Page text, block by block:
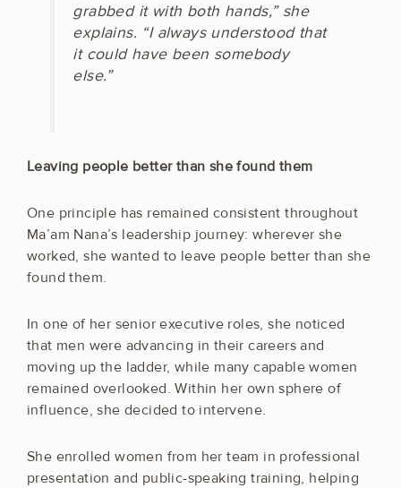
grabbed it with both hands,” she
explains. “I always understood that
it could have been somebody
else.”
Leaving people better than she found them
One principle has remained consistent throughout
Ma’am Nana’s leadership journey: wherever she
worked, she wanted to leave people better than she
found them.
In one of her senior executive roles, she noticed
that men were advancing in their careers and
moving up the ladder, while many capable women
remained overlooked. Within her own sphere of
influence, she decided to intervene.
She enrolled women from her team in professional
presentation and public-speaking training, helping